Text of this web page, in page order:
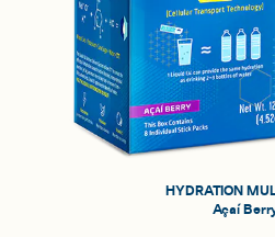
HYDRATION
Açaí